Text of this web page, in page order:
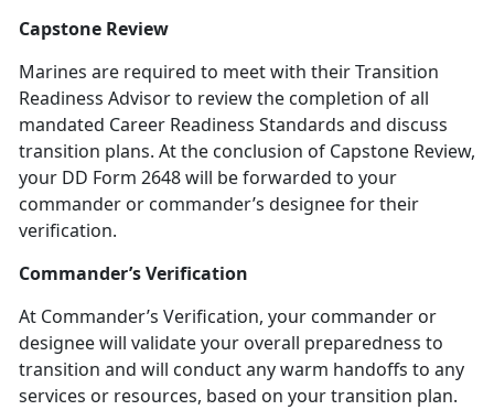
Capstone Review
Marines are required to meet with their Transition
Readiness Advisor to review the completion of all
mandated Career Readiness Standards and discuss
transition plans. At the conclusion of Capstone Review,
your DD Form 2648 will be forwarded to your
commander or commander’s designee for their
verification.
Commander’s Verification
At Commander’s Verification, your commander or
designee will validate your overall preparedness to
transition and will conduct any warm handoffs to any
services or resources, based on your transition plan.